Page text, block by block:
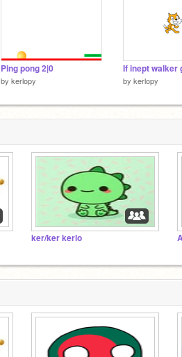
Ping pong 2|0
by kerlopy
If inept walker
by kerlopy
ker/ker kerlo